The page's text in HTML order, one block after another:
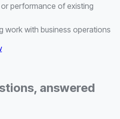
performance of existing
work with business operations
answered